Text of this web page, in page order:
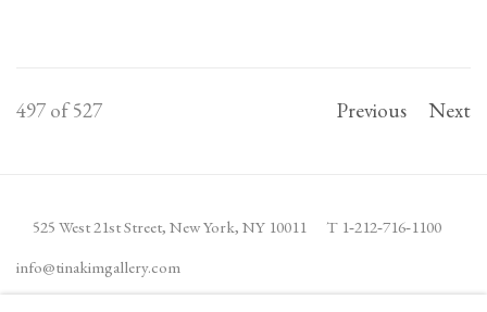
Previous Next
497 of 527
525 West 21st Street, New York, NY 10011 T 1‑212‑716‑1100
info@tinakimgallery.com